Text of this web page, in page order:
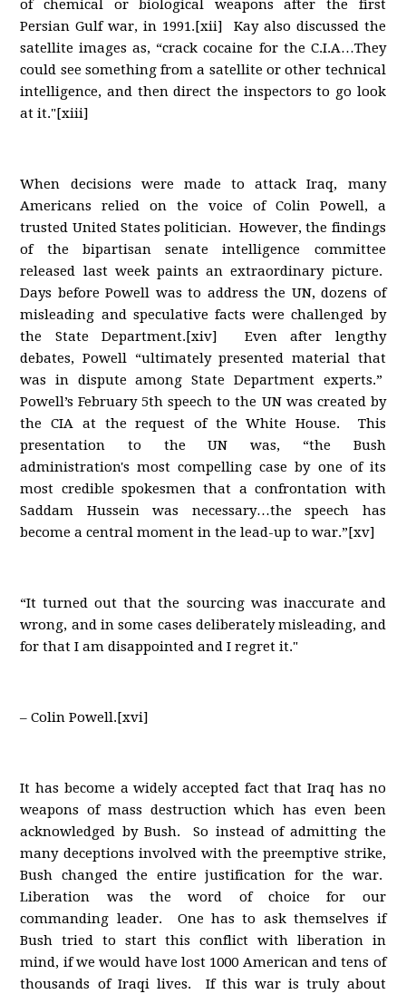
of chemical or biological weapons after the first
Persian Gulf war, in 1991.[xii] Kay also discussed the
satellite images as, “crack cocaine for the C.I.A…They
could see something from a satellite or other technical
intelligence, and then direct the inspectors to go look
at it."[xiii]
When decisions were made to attack Iraq, many
Americans relied on the voice of Colin Powell, a
trusted United States politician. However, the findings
of the bipartisan senate intelligence committee
released last week paints an extraordinary picture.
Days before Powell was to address the UN, dozens of
misleading and speculative facts were challenged by
the State Department.[xiv] Even after lengthy
debates, Powell “ultimately presented material that
was in dispute among State Department experts.”
Powell’s February 5th speech to the UN was created by
the CIA at the request of the White House. This
presentation to the UN was, “the Bush
administration's most compelling case by one of its
most credible spokesmen that a confrontation with
Saddam Hussein was necessary…the speech has
become a central moment in the lead-up to war.”[xv]
“It turned out that the sourcing was inaccurate and
wrong, and in some cases deliberately misleading, and
for that I am disappointed and I regret it."
– Colin Powell.[xvi]
It has become a widely accepted fact that Iraq has no
weapons of mass destruction which has even been
acknowledged by Bush. So instead of admitting the
many deceptions involved with the preemptive strike,
Bush changed the entire justification for the war.
Liberation was the word of choice for our
commanding leader. One has to ask themselves if
Bush tried to start this conflict with liberation in
mind, if we would have lost 1000 American and tens of
thousands of Iraqi lives. If this war is truly about